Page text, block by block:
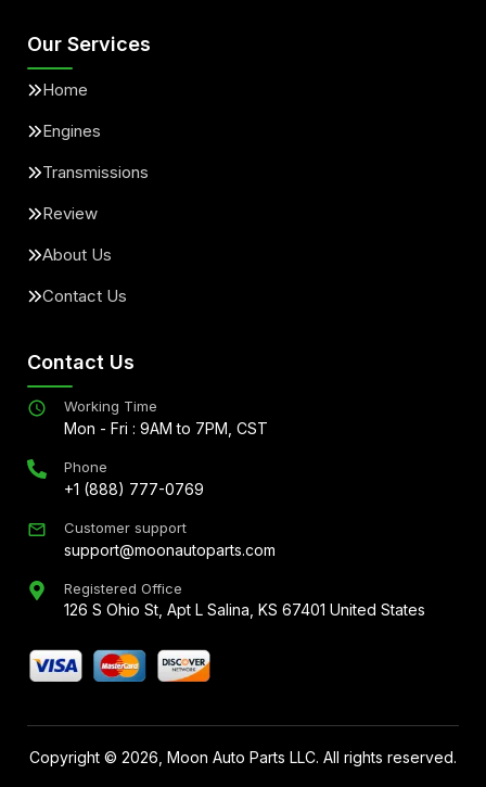
Our Services
Home
Engines
Transmissions
Review
About Us
Contact Us
Contact Us
Working Time
Mon - Fri : 9AM to 7PM, CST
Phone
+1 (888) 777-0769
Customer support
support@moonautoparts.com
Registered Office
126 S Ohio St, Apt L Salina, KS 67401 United States
Copyright © 2026 , Moon Auto Parts LLC. All rights reserved.